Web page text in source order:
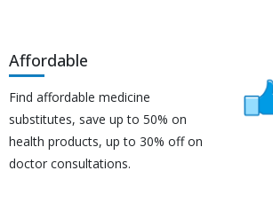
Affordable
Find affordable medicine
substitutes, save up to 50% on
health products, up to 30% off on
doctor consultations.